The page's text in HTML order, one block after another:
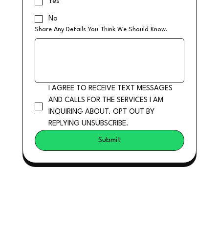
No
Share Any Details You Think We Should Know.
I AGREE TO RECEIVE TEXT MESSAGES
AND CALLS FOR THE SERVICES I AM
INQUIRING ABOUT. OPT OUT BY
REPLYING UNSUBSCRIBE.
Submit